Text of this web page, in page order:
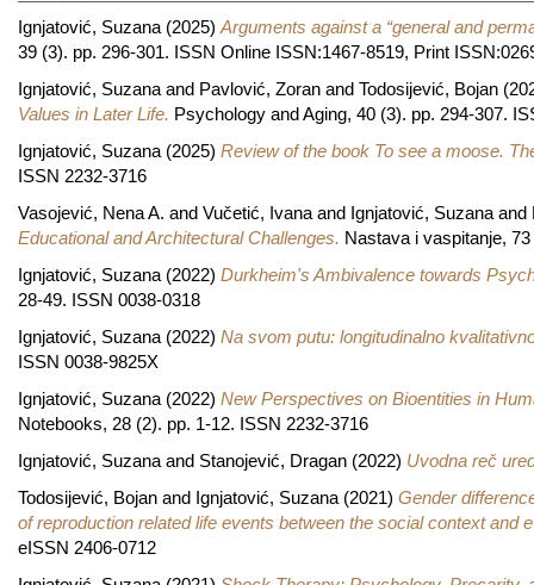
Ignjatović, Suzana (2025) Arguments against a “general and
39 (3). pp. 296-301. ISSN Online ISSN:1467-8519, Print
Ignjatović, Suzana and Pavlović, Zoran and Todosijević, Bojan
Values in Later Life. Psychology and Aging, 40 (3). pp. 294-307.
Ignjatović, Suzana (2025) Review of the book To see a moose.
ISSN 2232-3716
Vasojević, Nena A. and Vučetić, Ivana and Ignjatović, Suzana and
Educational and Architectural Challenges. Nastava i vaspitanje,
Ignjatović, Suzana (2022) Durkheim's Ambivalence towards
28-49. ISSN 0038-0318
Ignjatović, Suzana (2022) Na svom putu: longitudinalno
ISSN 0038-9825X
Ignjatović, Suzana (2022) New Perspectives on Bioentities in
Notebooks, 28 (2). pp. 1-12. ISSN 2232-3716
Ignjatović, Suzana and Stanojević, Dragan (2022) Uvodna reč
Todosijević, Bojan and Ignjatović, Suzana (2021) Gender
of reproduction related life events between the social context and
eISSN 2406-0712